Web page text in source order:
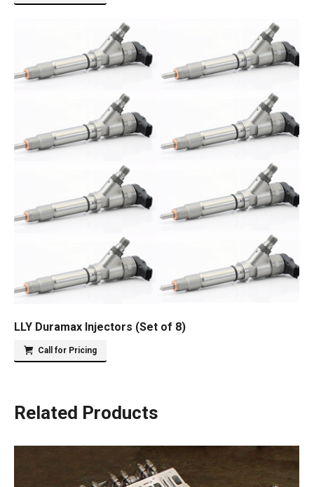
LLY Duramax Injectors (Set of 8)
Call for Pricing
Related Products